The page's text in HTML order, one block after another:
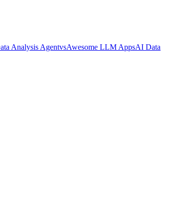
Analysis AgentvsAwesome LLM AppsAI Data